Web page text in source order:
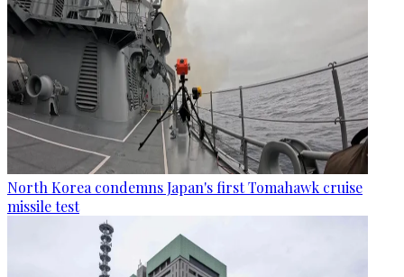
North Korea condemns Japan's first Tomahawk cruise
missile test